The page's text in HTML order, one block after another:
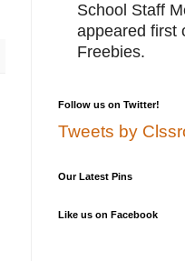
School Staff
appeared first
Freebies.
Follow us on Twitter!
Tweets by
Our Latest Pins
Like us on Facebook